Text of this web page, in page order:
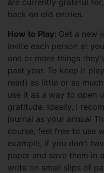
are currently grateful
back on old entries.
How to Play: Get a new
invite each person at
one or more things
past year. To keep it
read) as little or as
use it as a way to open
gratitude. Ideally, I
journal as your annual
course, feel free to use
example, if you don’t
paper and save them in
write on small slips of